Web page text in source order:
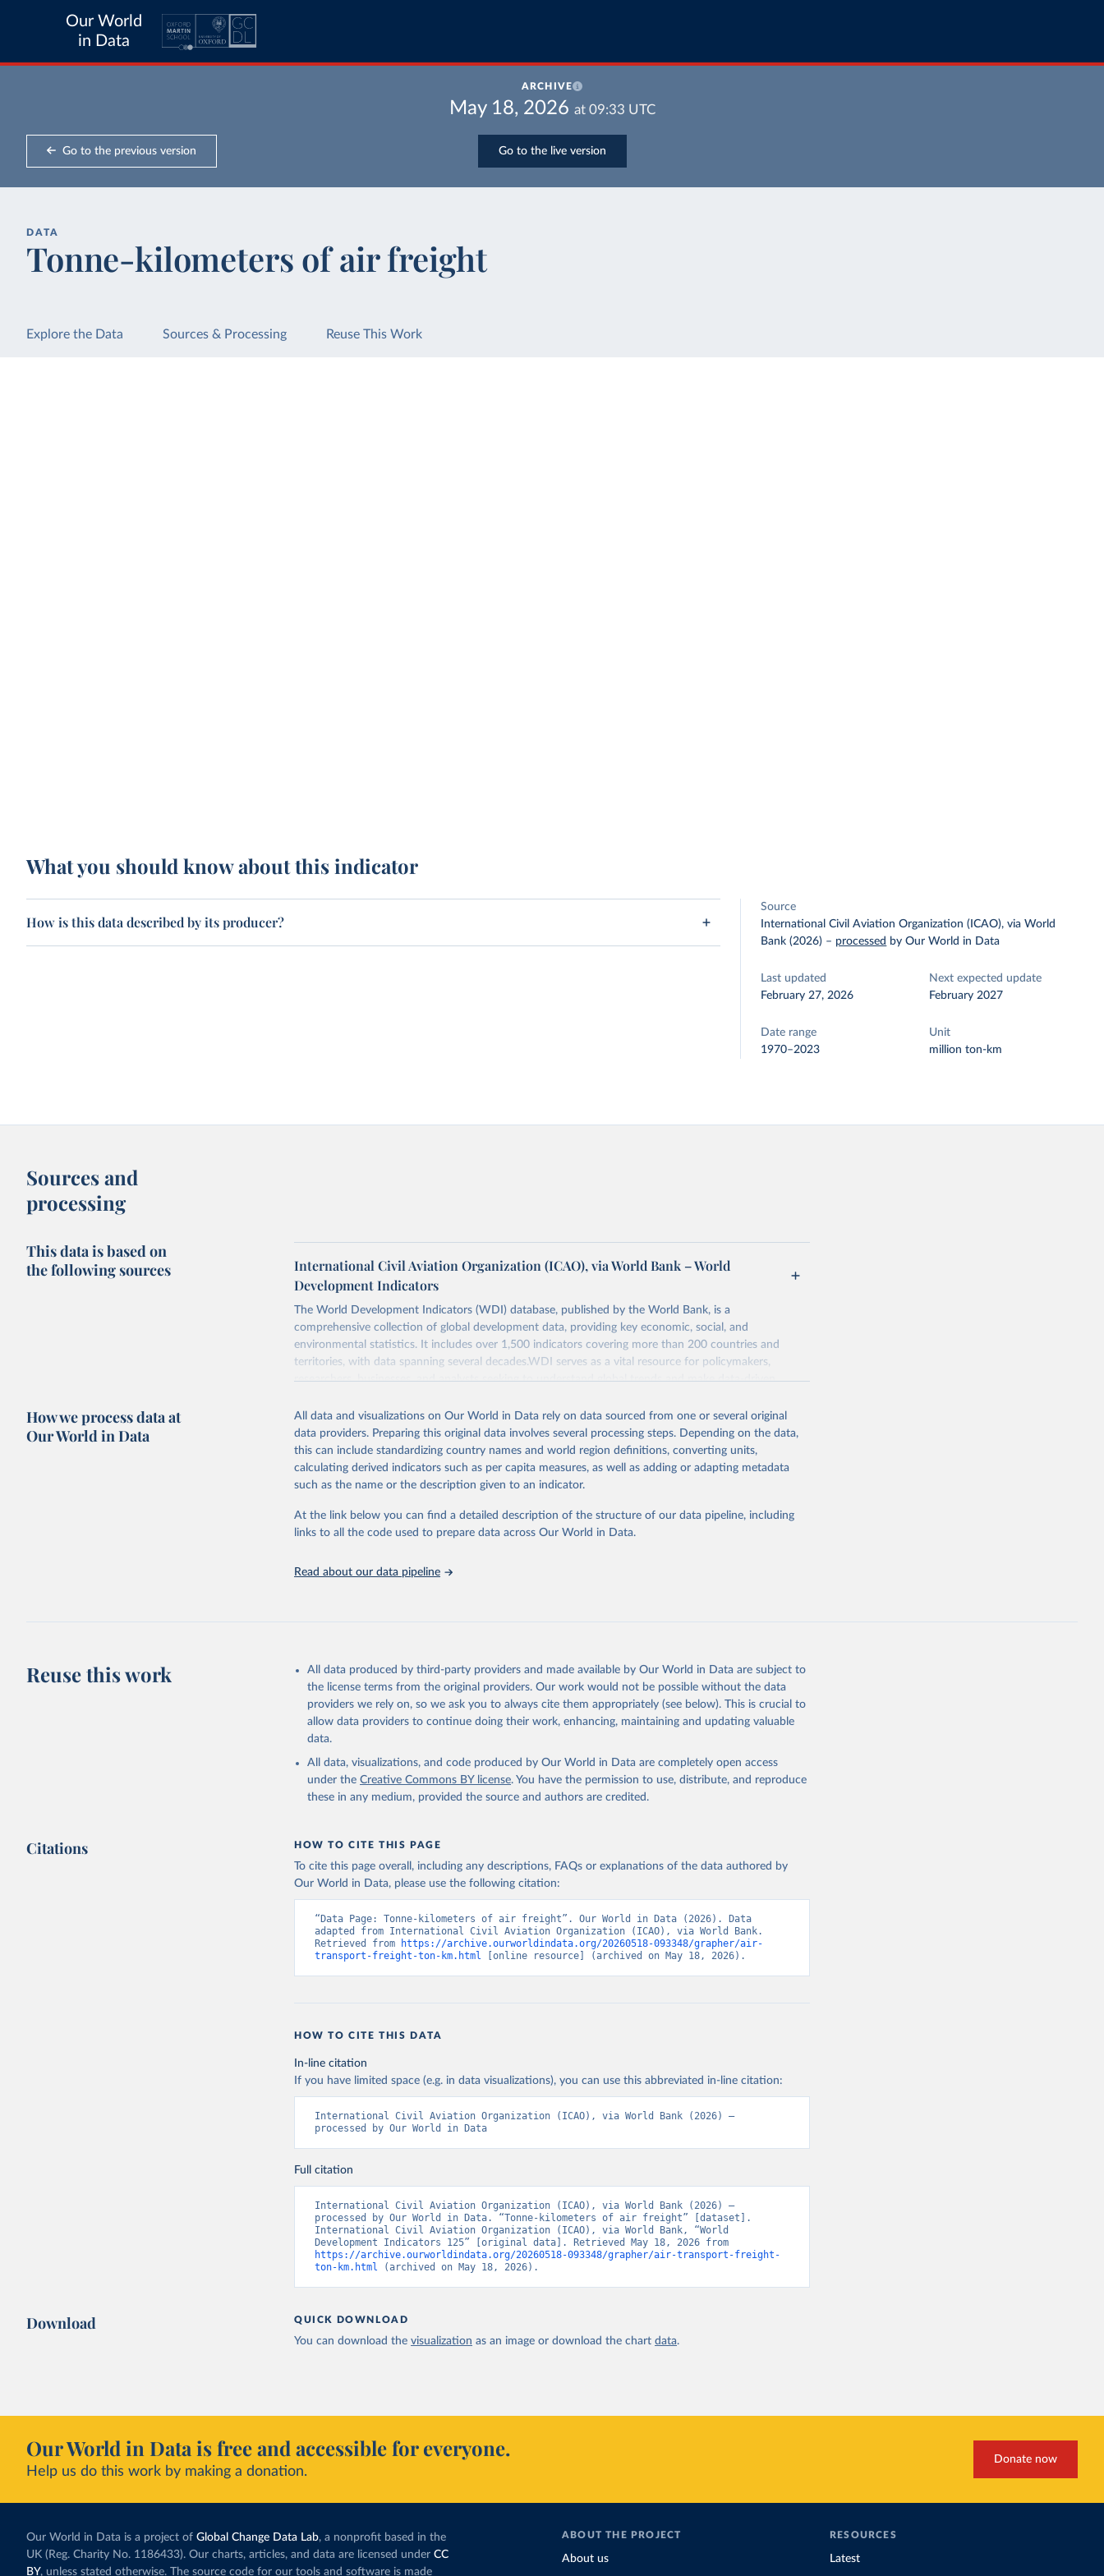
Our World
in Data
ARCHIVE
May 18, 2026 at 09:33 UTC
Go to the previous version Go to the live version
DATA
Tonne-kilometers of air freight
Explore the Data Sources & Processing Reuse This Work
What you should know about this indicator
How is this data described by its producer?
Source
International Civil Aviation Organization (ICAO), via World
Bank (2026) – processed by Our World in Data
Last updated
February 27, 2026
Next expected update
February 2027
Date range
1970–2023
Unit
million ton-km
Sources and
processing
This data is based on
the following sources
International Civil Aviation Organization (ICAO), via World Bank – World
Development Indicators
The World Development Indicators (WDI) database, published by the World Bank, is a
comprehensive collection of global development data, providing key economic, social, and
environmental statistics. It includes over 1,500 indicators covering more than 200 countries and
territories, with data spanning several decades.WDI serves as a vital resource for policymakers,
researchers, businesses, and analysts seeking to understand global trends and make data-driven
poverty, trade, energy, infrastructure, governance, and environmental sustainability.The indicators are
sourced from reputable national and international agencies, ensuring high-quality, consistent, and
comparable data. Users can access the database through interactive online tools, API services, and
downloadable datasets, facilitating detailed analysis and visualization.WDI is also used for tracking
progress on the Sustainable Development Goals (SDGs) and other global development initiatives. By
globally.Whether for academic research, policy planning, or economic analysis, the World
Development Indicators database is an essential tool for understanding and addressing global
adaptation by Our World in Data.
To cite data downloaded from this page, please use the suggested
citation given in
Reuse This Work below.
Civil Aviation Statistics of the World, International Civil Aviation Organization
mation%20about%20commercial%20air%20carriers;
https://data.icao.int/newdataplus/#:~:text=ICAO%20data%20is%20comprised%20of ,infor
mation%20about%20commercial%20air%20carriers. Indicator IS.AIR.GOOD.MT.K1
How we process data at
Our World in Data
All data and visualizations on Our World in Data rely on data sourced from one or several original
data providers. Preparing this original data involves several processing steps. Depending on the data,
this can include standardizing country names and world region definitions, converting units,
calculating derived indicators such as per capita measures, as well as adding or adapting metadata
such as the name or the description given to an indicator.
At the link below you can find a detailed description of the structure of our data pipeline, including
links to all the code used to prepare data across Our World in Data.
Read about our data pipeline
Reuse this work
All data produced by third-party providers and made available by Our World in Data are subject to
the license terms from the original providers. Our work would not be possible without the data
providers we rely on, so we ask you to always cite them appropriately (see below). This is crucial to
allow data providers to continue doing their work, enhancing, maintaining and updating valuable
data.
All data, visualizations, and code produced by Our World in Data are completely open access
under the Creative Commons BY license. You have the permission to use, distribute, and reproduce
these in any medium, provided the source and authors are credited.
Citations HOW TO CITE THIS PAGE
To cite this page overall, including any descriptions, FAQs or explanations of the data authored by
Our World in Data, please use the following citation:
“Data Page: Tonne-kilometers of air freight”. Our World in Data (2026). Data
adapted from International Civil Aviation Organization (ICAO), via World Bank.
Retrieved from
https://archive.ourworldindata.org/20260518-093348/grapher/air-
transport-freight-ton-km.html [online resource] (archived on May 18, 2026).
HOW TO CITE THIS DATA
In-line citation
If you have limited space (e.g. in data visualizations), you can use this abbreviated in-line citation:
International Civil Aviation Organization (ICAO), via World Bank (2026) –
processed by Our World in Data
Full citation
International Civil Aviation Organization (ICAO), via World Bank (2026) –
processed by Our World in Data. “Tonne-kilometers of air freight” [dataset].
International Civil Aviation Organization (ICAO), via World Bank, “World
https://archive.ourworldindata.org/20260518-093348/grapher/air-transport-freight-
ton-km.html (archived on May 18, 2026).
Download QUICK DOWNLOAD
You can download the visualization as an image or download the chart data.
Our World in Data is free and accessible for everyone.
Help us do this work by making a donation.
Donate now
Our World in Data is a project of Global Change Data Lab, a nonprofit based in the
UK (Reg. Charity No. 1186433). Our charts, articles, and data are licensed under CC
BY, unless stated otherwise. The source code for our tools and software is made
ABOUT THE PROJECT
About us
RESOURCES
Latest